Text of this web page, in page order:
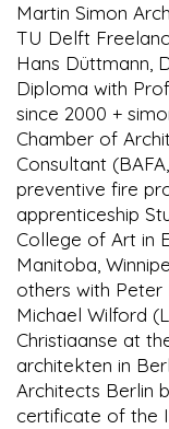
Martin Simon
TU Delft
Hans Düttmann,
Diploma with
since 2000 +
Chamber of
Consultant
preventive fire
apprenticeship
College of Art in
Manitoba,
others with Peter
Michael Wilford
Christiaanse at
architekten in
Architects Berlin
certificate of the